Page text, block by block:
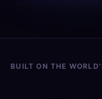
BUILT ON THE